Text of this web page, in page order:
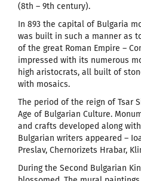
(8th – 9th century).
In 893 the capital of Bulgaria
was built in such a manner as
of the great Roman Empire –
impressed with its numerous
high aristocrats, all built of
with mosaics.
The period of the reign of Tsar
Age of Bulgarian Culture.
and crafts developed along
Bulgarian writers appeared –
Preslav, Chernorizets Hrabar,
During the Second Bulgarian